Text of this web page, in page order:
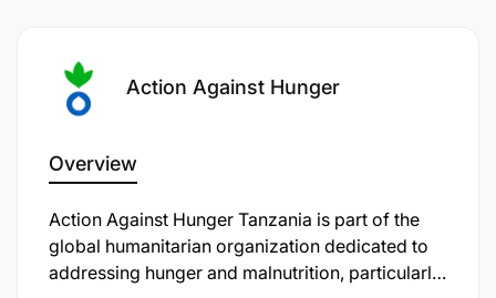
Action Against Hunger
Overview
Action Against Hunger Tanzania is part of the
global humanitarian organization dedicated to
addressing hunger and malnutrition, particularly